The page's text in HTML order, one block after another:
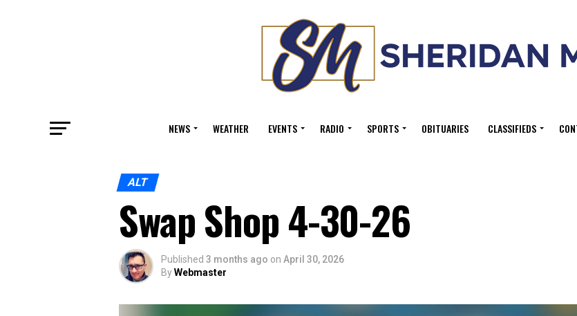
NEWS WEATHER EVENTS RADIO SPORTS OBITUARIES CLASSIFIEDS
ALT
Swap Shop 4-30-26
Published 3 months ago on April 30, 2026
ByWebmaster